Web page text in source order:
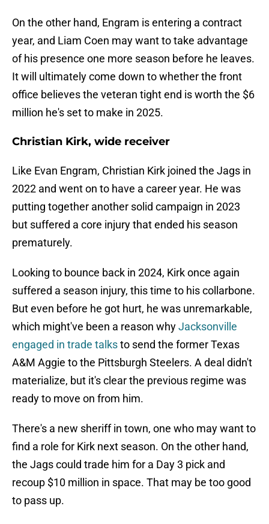
On the other hand, Engram is entering a contract
year, and Liam Coen may want to take advantage
of his presence one more season before he leaves.
It will ultimately come down to whether the front
office believes the veteran tight end is worth the $6
million he's set to make in 2025.
Christian Kirk, wide receiver
Like Evan Engram, Christian Kirk joined the Jags in
2022 and went on to have a career year. He was
putting together another solid campaign in 2023
but suffered a core injury that ended his season
prematurely.
Looking to bounce back in 2024, Kirk once again
suffered a season injury, this time to his collarbone.
But even before he got hurt, he was unremarkable,
which might've been a reason whyJacksonville
engaged in trade talksto send the former Texas
A&M Aggie to the Pittsburgh Steelers. A deal didn't
materialize, but it's clear the previous regime was
ready to move on from him.
There's a new sheriff in town, one who may want to
find a role for Kirk next season. On the other hand,
the Jags could trade him for a Day 3 pick and
recoup $10 million in space. That may be too good
to pass up.